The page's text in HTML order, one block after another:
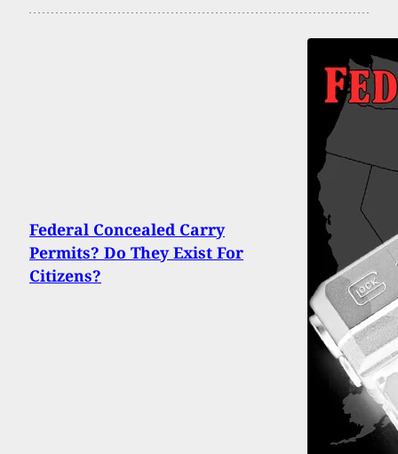
Federal Concealed Carry
Permits? Do They Exist For
Citizens?